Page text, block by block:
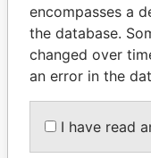
MILO
President
encompasses a
the database.
changed over
an error in the
I have read